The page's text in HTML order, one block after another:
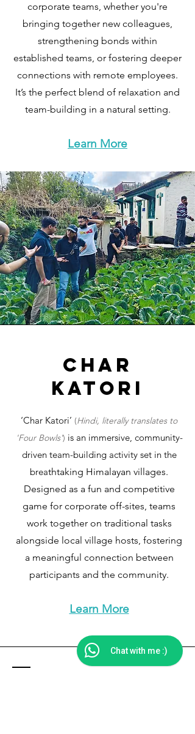
corporate teams, whether you're
bringing together new colleagues,
strengthening bonds within
established teams, or fostering deeper
connections with remote employees.
It’s the perfect blend of relaxation and
team-building in a natural setting.
Learn More
char
katori
‘Char Katori’ (Hindi, literally translates to
'Four Bowls') is an immersive, community-
driven team-building activity set in the
breathtaking Himalayan villages.
Designed as a fun and competitive
game for corporate off-sites, teams
work together on traditional tasks
alongside local village hosts, fostering
a meaningful connection between
participants and the community.​​
Learn More
Chat with me :)